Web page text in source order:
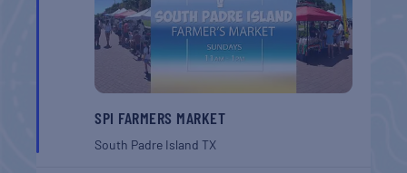
SPI FARMERS MARKET
South Padre IslandTX